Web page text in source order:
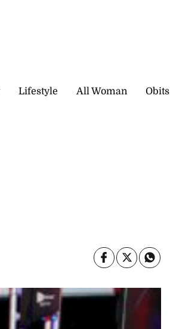
Lifestyle All Woman Obits